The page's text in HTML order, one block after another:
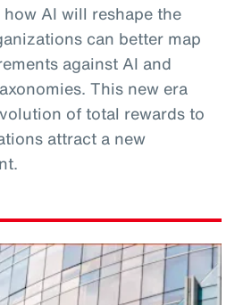
AI will reshape the
can better map
against AI and
This new era
of total rewards to
attract a new